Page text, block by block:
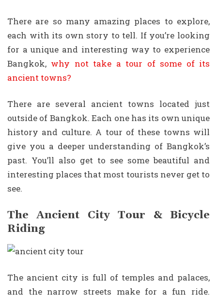
There are so many amazing places to explore,
each with its own story to tell. If you’re looking
for a unique and interesting way to experience
Bangkok, why not take a tour of some of its
ancient towns?
There are several ancient towns located just
outside of Bangkok. Each one has its own unique
history and culture. A tour of these towns will
give you a deeper understanding of Bangkok’s
past. You’ll also get to see some beautiful and
interesting places that most tourists never get to
see.
The Ancient City Tour & Bicycle
Riding
The ancient city is full of temples and palaces,
and the narrow streets make for a fun ride.